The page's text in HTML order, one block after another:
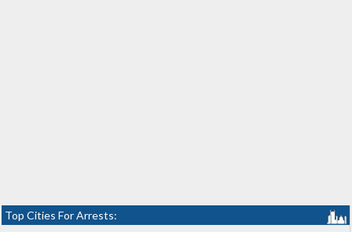
Top Cities For Arrests: